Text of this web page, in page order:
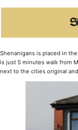
Shenanigans is placed in
is just 5 minutes walk from
next to the cities original